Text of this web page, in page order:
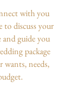
with you
to discuss your
guide you
package
wants, needs,